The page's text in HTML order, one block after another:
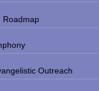
Roadmap
Outreach